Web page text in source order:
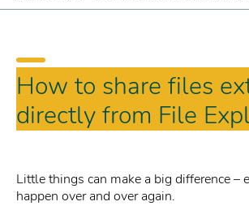
How to share files
directly from File
Little things can make a big difference –
happen over and over again.